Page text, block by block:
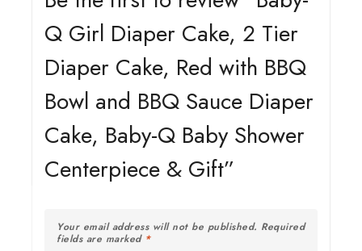
Q Girl Diaper Cake, 2 Tier
Diaper Cake, Red with BBQ
Bowl and BBQ Sauce Diaper
Cake, Baby-Q Baby Shower
Centerpiece & Gift”
Your email address will not be published. Required
fields are marked *